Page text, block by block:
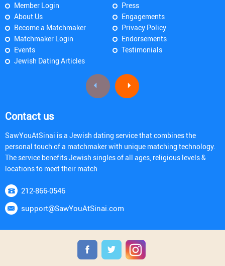
Member Login
About Us
Become a Matchmaker
Matchmaker Login
Events
Jewish Dating Articles
Press
Engagements
Privacy Policy
Endorsements
Testimonials
Contact us
SawYouAtSinai is a Jewish dating service that combines the
personal touch of a matchmaker with unique matching technology.
The service benefits Jewish singles of all ages, religious levels &
locations to meet their match
212-866-0546
support@SawYouAtSinai.com